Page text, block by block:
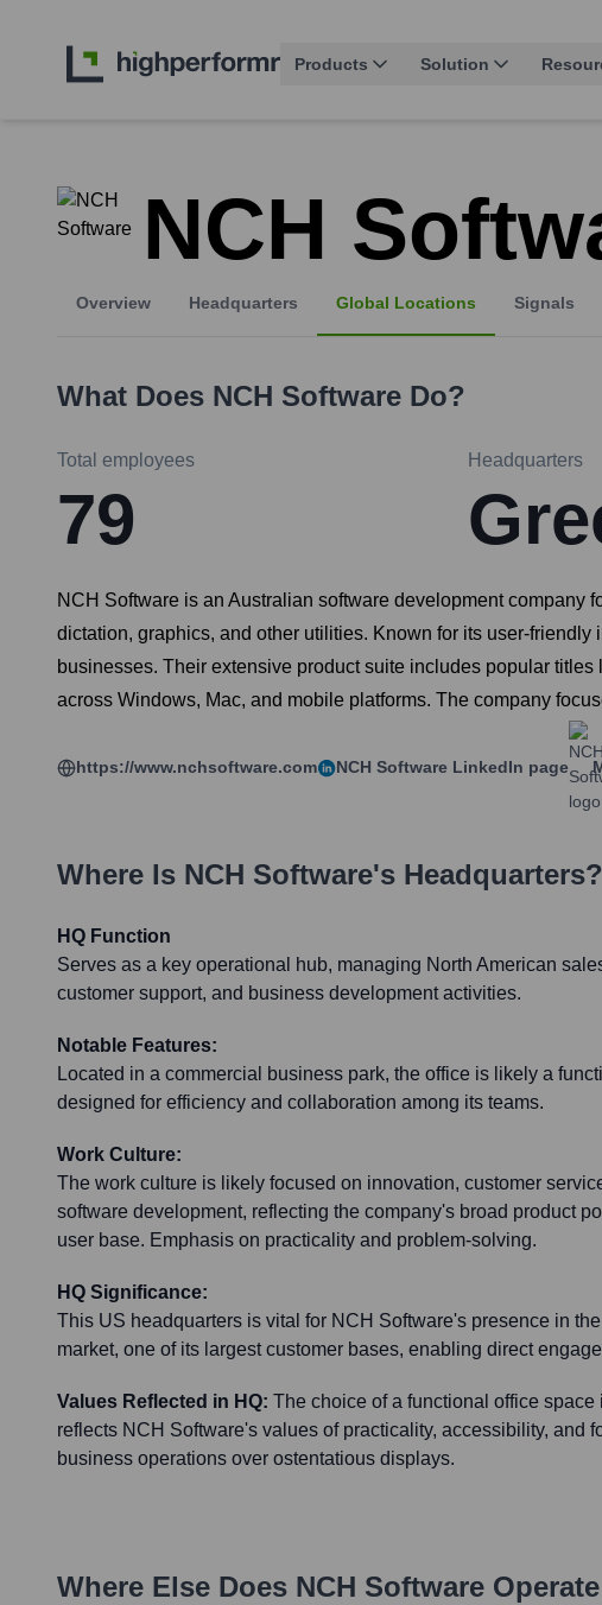
Products Solution
NCH
Overview Headquarters Global Locations Signals
What Does NCH Software Do?
Total employees
79
Headquarters
NCH Software is an Australian software development
dictation, graphics, and other utilities. Known for its user-
businesses. Their extensive product suite includes popular
across Windows, Mac, and mobile platforms. The company
https://www.nchsoftware.com NCH Software LinkedIn page
Where Is NCH Software's Headquarters?
HQ Function
Serves as a key operational hub, managing North American
customer support, and business development activities.
Notable Features:
Located in a commercial business park, the office is likely a
designed for efficiency and collaboration among its teams.
Work Culture:
The work culture is likely focused on innovation, customer
software development, reflecting the company's broad product
user base. Emphasis on practicality and problem-solving.
HQ Significance:
This US headquarters is vital for NCH Software's presence in
market, one of its largest customer bases, enabling direct
Values Reflected in HQ: The choice of a functional office
reflects NCH Software's values of practicality, accessibility, and
business operations over ostentatious displays.
Where Else Does NCH Software